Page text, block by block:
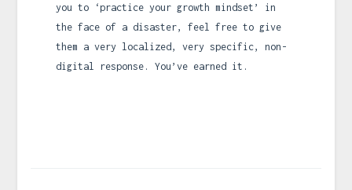
you to ‘practice your growth mindset’ in
the face of a disaster, feel free to give
them a very localized, very specific, non-
digital response. You’ve earned it.